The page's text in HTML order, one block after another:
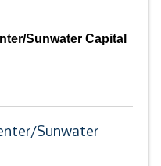
Sunwater Capital
Sunwater